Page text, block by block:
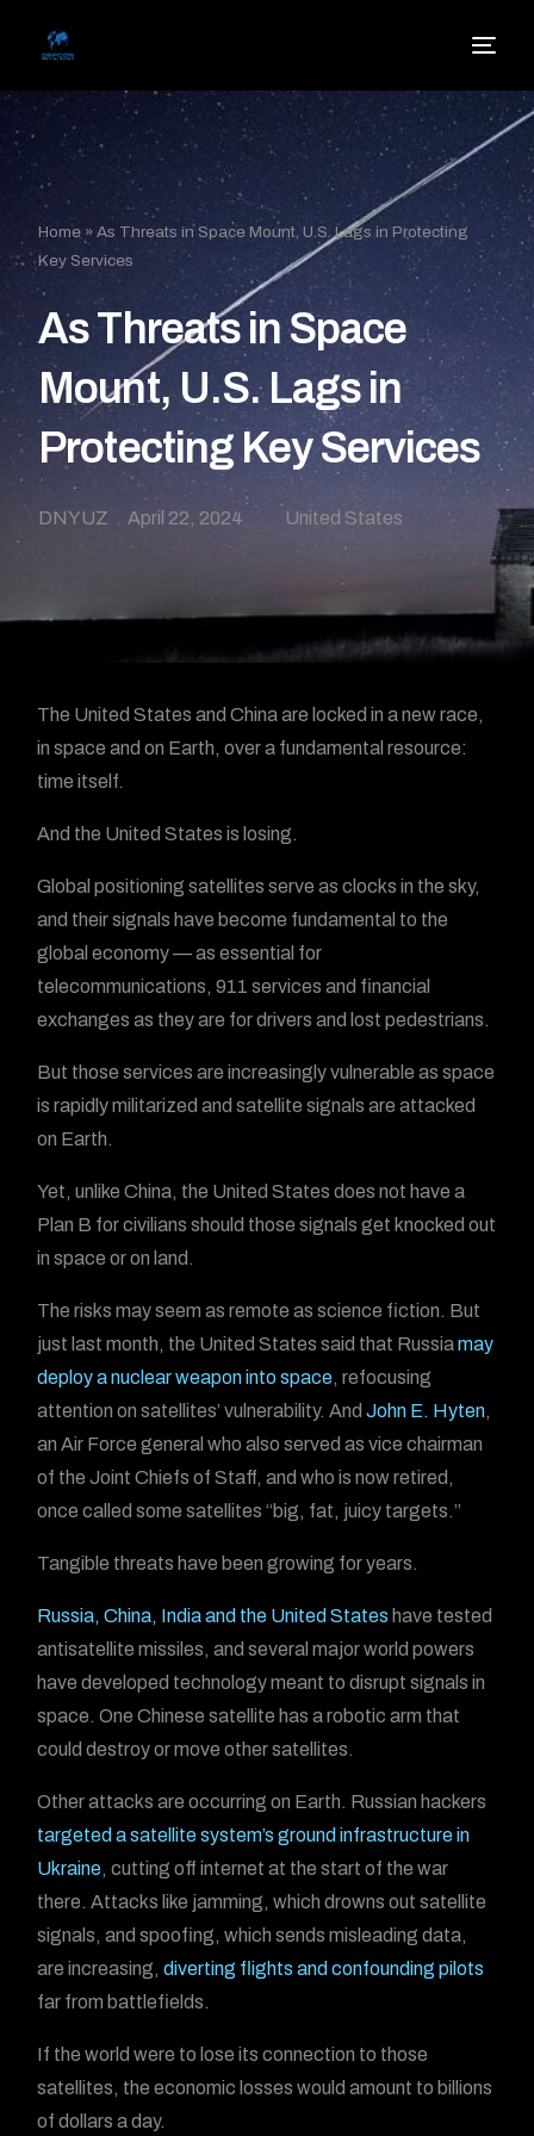
Home »As Threats in Space Mount, U.S. Lags in Protecting
Key Services
As Threats in Space
Mount, U.S. Lags in
Protecting Key Services
DNYUZ April 22, 2024 United States
The United States and China are locked in a new race,
in space and on Earth, over a fundamental resource:
time itself.
And the United States is losing.
Global positioning satellites serve as clocks in the sky,
and their signals have become fundamental to the
global economy — as essential for
telecommunications, 911 services and financial
exchanges as they are for drivers and lost pedestrians.
But those services are increasingly vulnerable as space
is rapidly militarized and satellite signals are attacked
on Earth.
Yet, unlike China, the United States does not have a
Plan B for civilians should those signals get knocked out
in space or on land.
The risks may seem as remote as science fiction. But
just last month, the United States said that Russiamay
deploy a nuclear weapon into space, refocusing
attention on satellites’ vulnerability. AndJohn E. Hyten,
an Air Force general who also served as vice chairman
of the Joint Chiefs of Staff, and who is now retired,
once called some satellites “big, fat, juicy targets.”
Tangible threats have been growing for years.
Russia, China, India and the United States have tested
antisatellite missiles, and several major world powers
have developed technology meant to disrupt signals in
space. One Chinese satellite has a robotic arm that
could destroy or move other satellites.
Other attacks are occurring on Earth. Russian hackers
targeted a satellite system’s ground infrastructure in
Ukraine, cutting off internet at the start of the war
there. Attacks like jamming, which drowns out satellite
signals, and spoofing, which sends misleading data,
are increasing,diverting flights and confounding pilots
far from battlefields.
If the world were to lose its connection to those
satellites, the economic losses would amount to billions
of dollars a day.